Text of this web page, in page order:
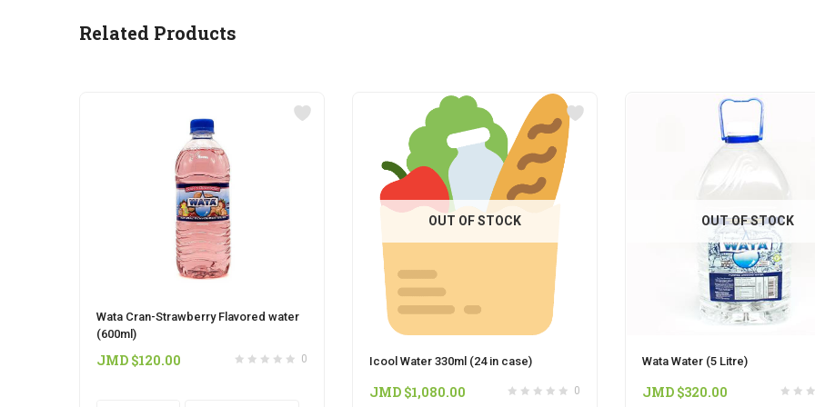
Related Products
Wata Cran-Strawberry Flavored water
(600ml)
0
JMD $120.00
OUT OF STOCK
Icool Water 330ml (24 in case)
0
JMD $1,080.00
OUT OF STOCK
Wata Water (5 Litre)
JMD $320.00